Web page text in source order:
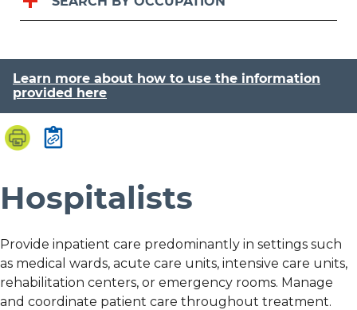
Learn more about how to use the information
provided here
Hospitalists
Provide inpatient care predominantly in settings such
as medical wards, acute care units, intensive care units,
rehabilitation centers, or emergency rooms. Manage
and coordinate patient care throughout treatment.